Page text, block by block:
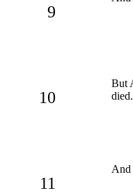
9
10
But
11
And